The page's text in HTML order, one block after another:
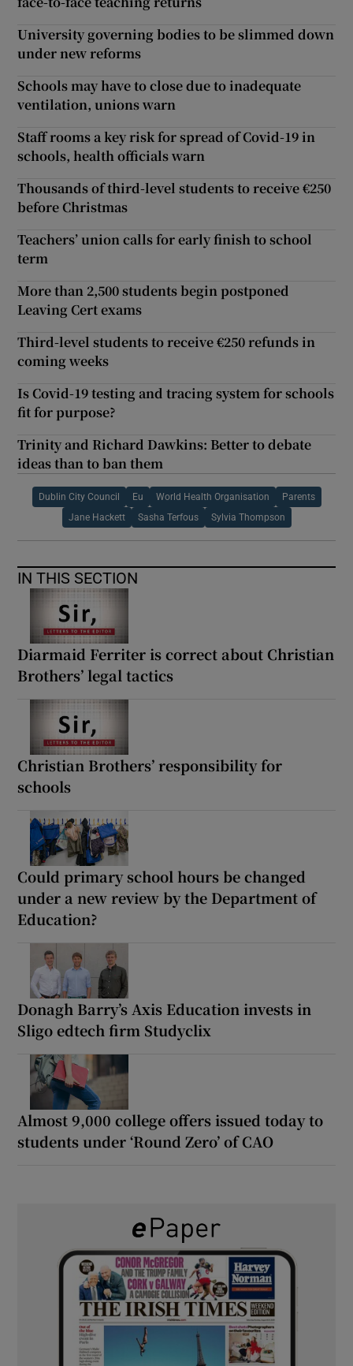
University governing bodies to be slimmed down
under new reforms
Schools may have to close due to inadequate
ventilation, unions warn
Staff rooms a key risk for spread of Covid-19 in
schools, health officials warn
Thousands of third-level students to receive €250
before Christmas
Teachers’ union calls for early finish to school
term
More than 2,500 students begin postponed
Leaving Cert exams
Third-level students to receive €250 refunds in
coming weeks
Is Covid-19 testing and tracing system for schools
fit for purpose?
Trinity and Richard Dawkins: Better to debate
ideas than to ban them
Dublin City Council Eu World Health Organisation Parents
Jane Hackett Sasha Terfous Sylvia Thompson
IN THIS SECTION
Diarmaid Ferriter is correct about Christian
Brothers’ legal tactics
Christian Brothers’ responsibility for
schools
Could primary school hours be changed
under a new review by the Department of
Education?
Donagh Barry’s Axis Education invests in
Sligo edtech firm Studyclix
Almost 9,000 college offers issued today to
students under ‘Round Zero’ of CAO